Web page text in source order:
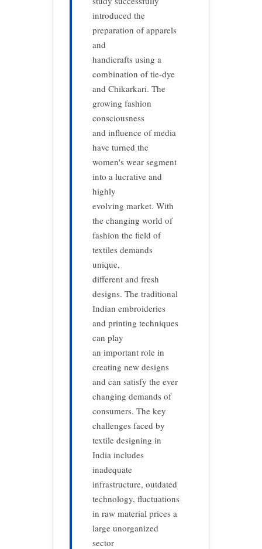
introduced the
preparation of apparels
and
handicrafts using a
combination of tie-dye
and Chikarkari. The
growing fashion
consciousness
and influence of media
have turned the
women's wear segment
into a lucrative and
highly
evolving market. With
the changing world of
fashion the field of
textiles demands
unique,
different and fresh
designs. The traditional
Indian embroideries
and printing techniques
can play
an important role in
creating new designs
and can satisfy the ever
changing demands of
consumers. The key
challenges faced by
textile designing in
India includes
inadequate
infrastructure, outdated
technology, fluctuations
in raw material prices a
large unorganized
sector